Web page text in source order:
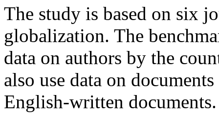
The study is based on six
globalization. The
data on authors by the
also use data on
English-written documents.